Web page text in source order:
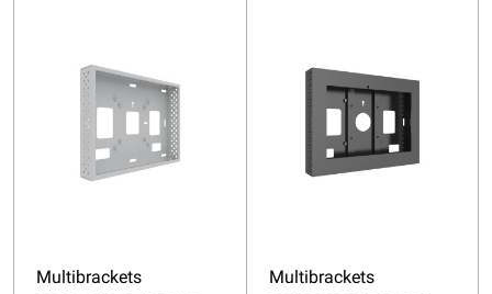
Multibrackets
Multibrackets